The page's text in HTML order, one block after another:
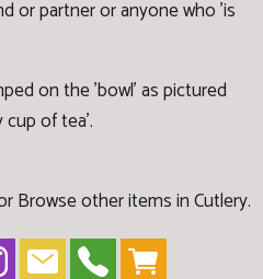
or partner or anyone who 'is
on the 'bowl' as pictured
of tea'.
Browse other items in Cutlery.